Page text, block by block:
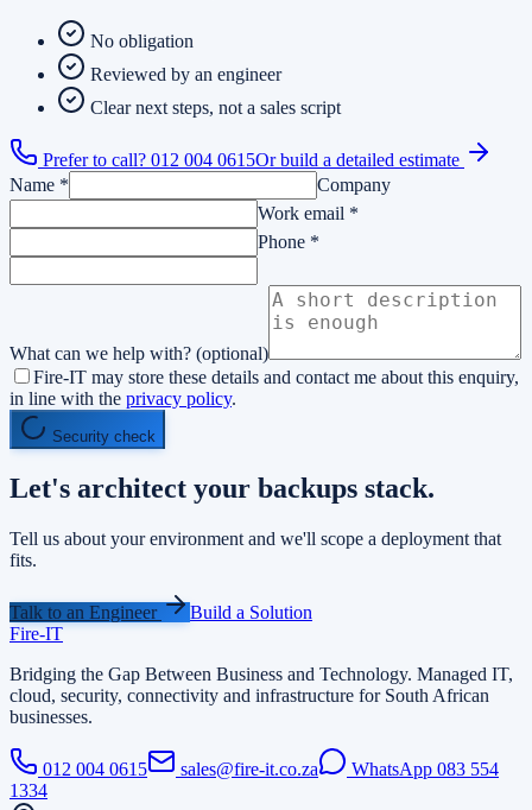
No obligation
Reviewed by an engineer
Clear next steps, not a sales script
Prefer to call? 012 004 0615Or build a detailed estimate
Name *
Company
Work email *
Phone *
What can we help with? (optional)
Fire-IT may store these details and contact me about this enquiry,
in line with the privacy policy.
Security check
Let's architect your backups stack.
Tell us about your environment and we'll scope a deployment that
fits.
Talk to an Engineer
Build a Solution
Fire-IT
Bridging the Gap Between Business and Technology. Managed IT,
cloud, security, connectivity and infrastructure for South African
businesses.
012 004 0615 sales@fire-it.co.za WhatsApp 083 554
1334